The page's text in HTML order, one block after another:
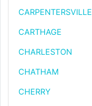
CARPENTERSVILLE
CARTHAGE
CHARLESTON
CHATHAM
CHERRY